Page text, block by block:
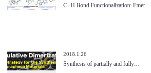
C−H Bond Functionalization: Emer…
2018.1.26
Synthesis of partially and fully…